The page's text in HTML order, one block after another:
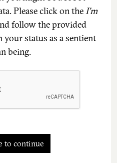
Please click on theI'm
follow the provided
status as a sentient
being.
to continue